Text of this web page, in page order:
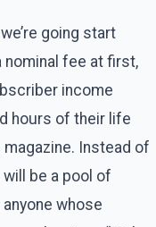
going start
nominal fee at first,
income
hours of their life
Instead of
be a pool of
whose